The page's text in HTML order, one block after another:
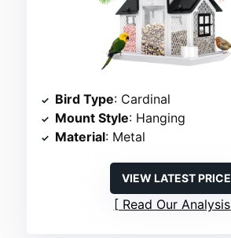
Bird Type: Cardinal
Mount Style: Hanging
Material: Metal
VIEW LATEST PRICE
Read Our Analysis